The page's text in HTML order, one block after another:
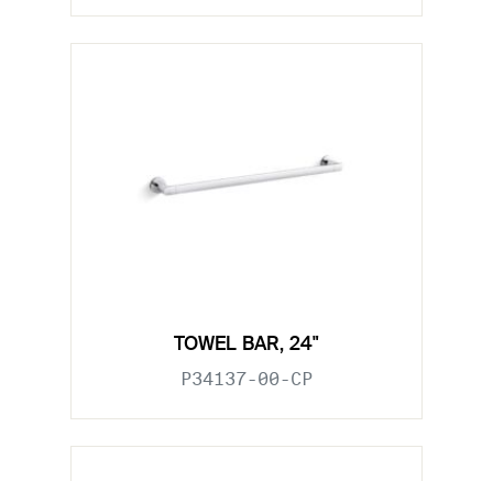
TOWEL BAR, 24"
P34137-00-CP